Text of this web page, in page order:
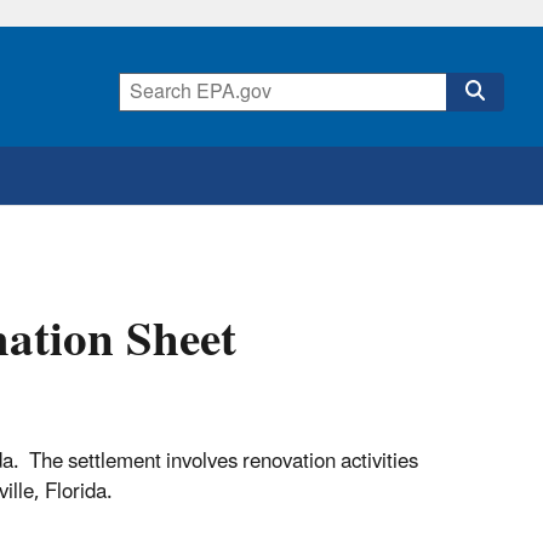
Sheet
The settlement involves renovation activities
Florida.